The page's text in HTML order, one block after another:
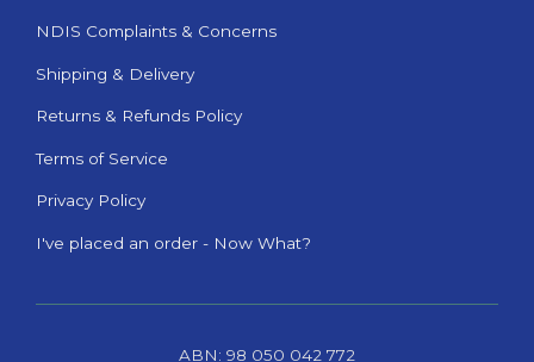
NDIS Complaints & Concerns
Shipping & Delivery
Returns & Refunds Policy
Terms of Service
Privacy Policy
I've placed an order - Now What?
ABN: 98 050 042 772